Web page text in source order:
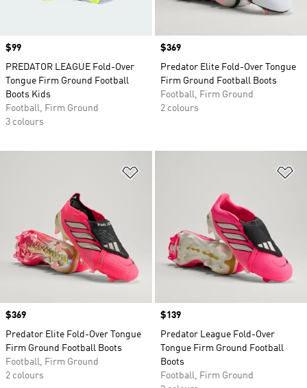
Price
$99
PREDATOR LEAGUE Fold-Over
Tongue Firm Ground Football
Boots Kids
Football, Firm Ground
3 colours
Price
$369
Predator Elite Fold-Over Tongue
Firm Ground Football Boots
Football, Firm Ground
2 colours
Price
$369
Predator Elite Fold-Over Tongue
Firm Ground Football Boots
Football, Firm Ground
2 colours
Price
$139
Predator League Fold-Over
Tongue Firm Ground Football
Boots
Football, Firm Ground